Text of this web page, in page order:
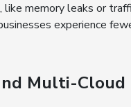
memory leaks or
experience
Multi-Cloud